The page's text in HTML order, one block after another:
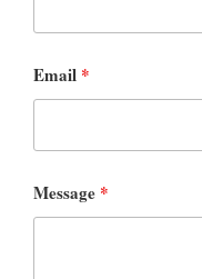
Email *
Message *